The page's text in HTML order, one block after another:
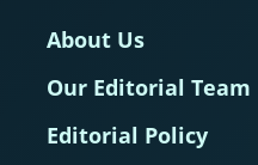
About Us
Our Editorial Team
Editorial Policy